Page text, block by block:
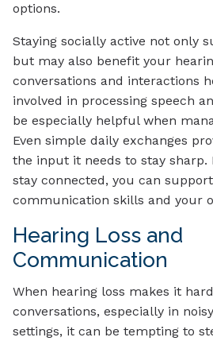
options.
Staying socially active not only
but may also benefit your
conversations and interactions
involved in processing speech
be especially helpful when
Even simple daily exchanges
the input it needs to stay sharp.
stay connected, you can
communication skills and your
Hearing Loss and
Communication
When hearing loss makes it
conversations, especially in
settings, it can be tempting to